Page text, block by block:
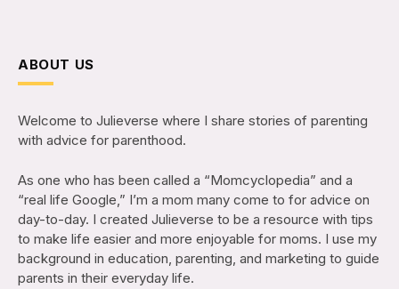
ABOUT US
Welcome to Julieverse where I share stories of parenting
with advice for parenthood.
As one who has been called a “Momcyclopedia” and a
“real life Google,” I’m a mom many come to for advice on
day-to-day. I created Julieverse to be a resource with tips
to make life easier and more enjoyable for moms. I use my
background in education, parenting, and marketing to guide
parents in their everyday life.